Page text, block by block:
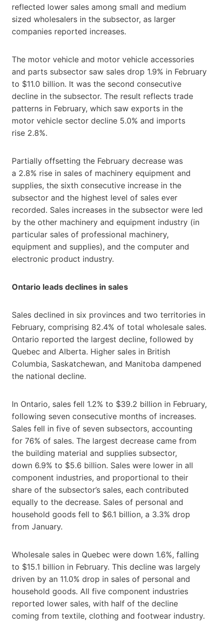
reflected lower sales among small and medium
sized wholesalers in the subsector, as larger
companies reported increases.
The motor vehicle and motor vehicle accessories
and parts subsector saw sales drop 1.9% in February
to $11.0 billion. It was the second consecutive
decline in the subsector. The result reflects trade
patterns in February, which saw exports in the
motor vehicle sector decline 5.0% and imports
rise 2.8%.
Partially offsetting the February decrease was
a 2.8% rise in sales of machinery equipment and
supplies, the sixth consecutive increase in the
subsector and the highest level of sales ever
recorded. Sales increases in the subsector were led
by the other machinery and equipment industry (in
particular sales of professional machinery,
equipment and supplies), and the computer and
electronic product industry.
Ontario leads declines in sales
Sales declined in six provinces and two territories in
February, comprising 82.4% of total wholesale sales.
Ontario reported the largest decline, followed by
Quebec and Alberta. Higher sales in British
Columbia, Saskatchewan, and Manitoba dampened
the national decline.
In Ontario, sales fell 1.2% to $39.2 billion in February,
following seven consecutive months of increases.
Sales fell in five of seven subsectors, accounting
for 76% of sales. The largest decrease came from
the building material and supplies subsector,
down 6.9% to $5.6 billion. Sales were lower in all
component industries, and proportional to their
share of the subsector’s sales, each contributed
equally to the decrease. Sales of personal and
household goods fell to $6.1 billion, a 3.3% drop
from January.
Wholesale sales in Quebec were down 1.6%, falling
to $15.1 billion in February. This decline was largely
driven by an 11.0% drop in sales of personal and
household goods. All five component industries
reported lower sales, with half of the decline
coming from textile, clothing and footwear industry.